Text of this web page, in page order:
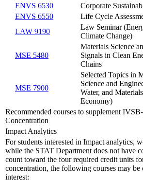
ENVS 6530
Corporate
ENVS 6550
Life Cycle
LAW 9190
Law Seminar
Climate Change)
MSE 5480
Materials Science
Signals in Clean
Chains
MSE 7900
Selected Topics in
Science and
Water, and
Economy)
Recommended courses to supplement
Concentration
Impact Analytics
For students interested in Impact analytics,
while the STAT Department does not have
count toward the four required credit units
concentration, the following courses may be
interest: